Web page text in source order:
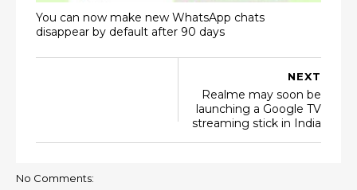
You can now make new WhatsApp chats
disappear by default after 90 days
NEXT
Realme may soon be
launching a Google TV
streaming stick in India
No Comments: